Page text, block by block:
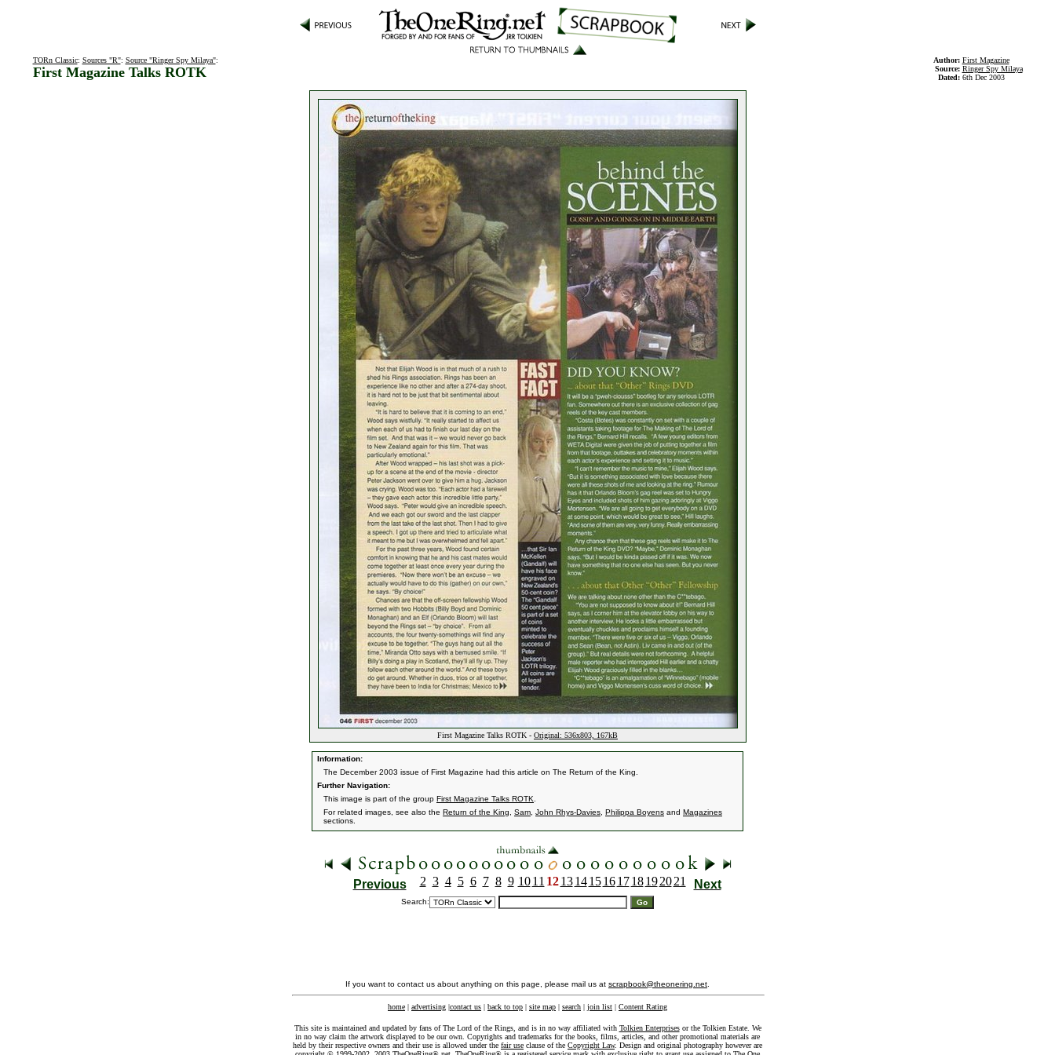
TORn Classic: Sources "R": Source "Ringer Spy Milaya":
First Magazine Talks ROTK
Author: First Magazine
Source: Ringer Spy Milaya
Dated: 6th Dec 2003
First Magazine Talks ROTK - Original: 536x803, 167kB
Information:
The December 2003 issue of First Magazine had this article on The Return of the King.
Further Navigation:
This image is part of the group First Magazine Talks ROTK
For related images, see also the Return of the King Sam John Rhys-Davies Philippa Boyens and Magazines
sections.
Previous 2 3 4 5 6 7 8 9 10 11 12 13 14 15 16 17 18 19 20 21 Next
Search:
If you want to contact us about anything on this page, please mail us at scrapbook@theonering.net
home | advertising |contact us | back to top | site map | search | join list | Content Rating
This site is maintained and updated by fans of The Lord of the Rings, and is in no way affiliated with Tolkien Enterprisesor the Tolkien Estate. We
in no way claim the artwork displayed to be our own. Copyrights and trademarks for the books, films, articles, and other promotional materials are
held by their respective owners and their use is allowed under the fair use clause of the Copyright Law. Design and original photography however are